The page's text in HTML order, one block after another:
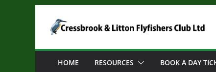
content
HOME RESOURCES BOOK A DAY